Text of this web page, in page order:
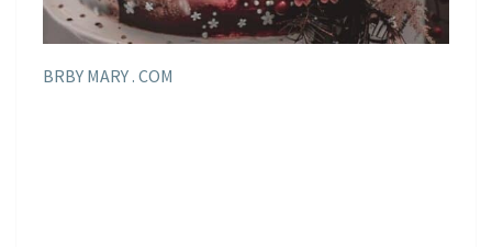
BRBY MARY . COM